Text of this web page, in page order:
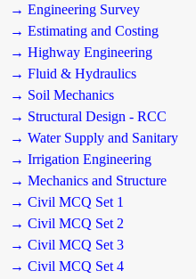
→ Engineering Survey
→ Estimating and Costing
→ Highway Engineering
→ Fluid & Hydraulics
→ Soil Mechanics
→ Structural Design - RCC
→ Water Supply and Sanitary
→ Irrigation Engineering
→ Mechanics and Structure
→ Civil MCQ Set 1
→ Civil MCQ Set 2
→ Civil MCQ Set 3
→ Civil MCQ Set 4